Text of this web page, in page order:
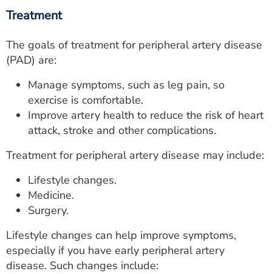
Treatment
The goals of treatment for peripheral artery disease
(PAD) are:
Manage symptoms, such as leg pain, so
exercise is comfortable.
Improve artery health to reduce the risk of heart
attack, stroke and other complications.
Treatment for peripheral artery disease may include:
Lifestyle changes.
Medicine.
Surgery.
Lifestyle changes can help improve symptoms,
especially if you have early peripheral artery
disease. Such changes include: